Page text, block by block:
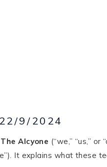
22/9/2024
The Alcyone (“we,” “us,”
It explains what these